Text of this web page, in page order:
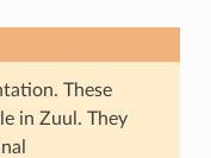
These
in Zuul. They